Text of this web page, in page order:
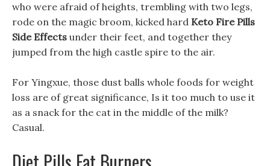
who were afraid of heights, trembling with two legs,
rode on the magic broom, kicked hard Keto Fire Pills
Side Effects under their feet, and together they
jumped from the high castle spire to the air.
For Yingxue, those dust balls whole foods for weight
loss are of great significance, Is it too much to use it
as a snack for the cat in the middle of the milk?
Casual.